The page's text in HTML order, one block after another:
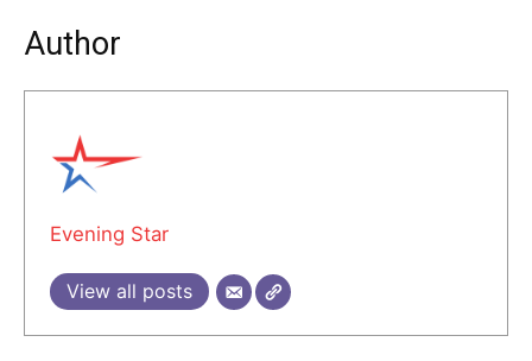
Author
Evening Star
View all posts